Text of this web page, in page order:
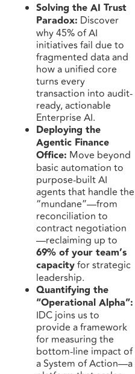
Solving the AI Trust
Paradox: Discover
why 45% of AI
initiatives fail due to
fragmented data and
how a unified core
turns every
transaction into audit-
ready, actionable
Enterprise AI.
Deploying the
Agentic Finance
Office: Move beyond
basic automation to
purpose-built AI
agents that handle the
“mundane”—from
reconciliation to
contract negotiation
—reclaiming up to
69% of your team’s
capacityfor strategic
leadership.
Quantifying the
“Operational Alpha”:
IDC joins us to
provide a framework
for measuring the
bottom-line impact of
a System of Action—a